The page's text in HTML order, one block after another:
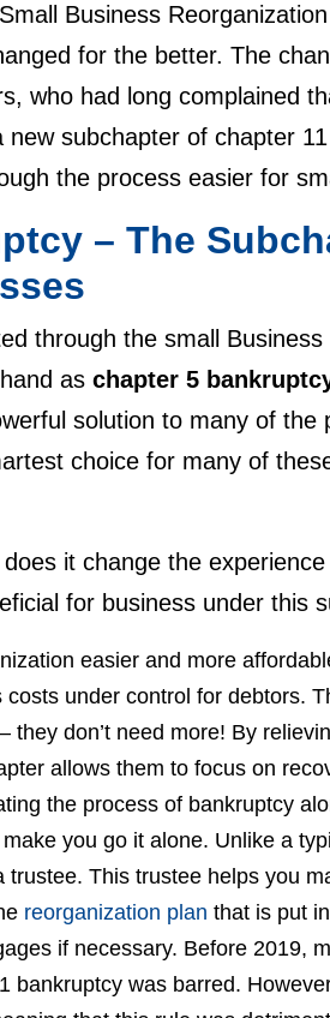
Business
for the better. The
who had long complained
subchapter of chapter
the process easier for
– The
through the small
as chapter 5
solution to many of the
choice for many of
it change the
for business under this
easier and more
under control for debtors.
don’t need more! By
allows them to focus on
the process of bankruptcy
make you go it alone. Unlike a
This trustee helps you
reorganization plan that is put
if necessary. Before 2019,
bankruptcy was barred.